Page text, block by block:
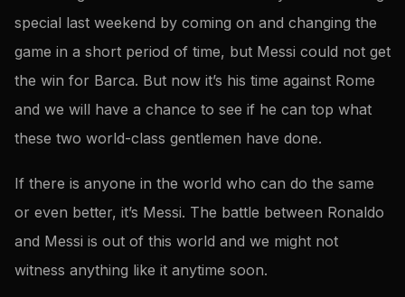
special last weekend by coming on and changing the
game in a short period of time, but Messi could not get
the win for Barca. But now it’s his time against Rome
and we will have a chance to see if he can top what
these two world-class gentlemen have done.
If there is anyone in the world who can do the same
or even better, it’s Messi. The battle between Ronaldo
and Messi is out of this world and we might not
witness anything like it anytime soon.